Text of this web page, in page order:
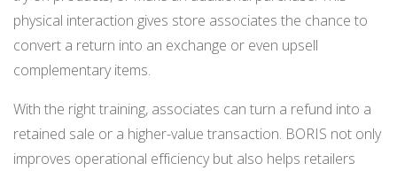
physical interaction gives store associates the chance to
convert a return into an exchange or even upsell
complementary items.
With the right training, associates can turn a refund into a
retained sale or a higher-value transaction. BORIS not only
improves operational efficiency but also helps retailers